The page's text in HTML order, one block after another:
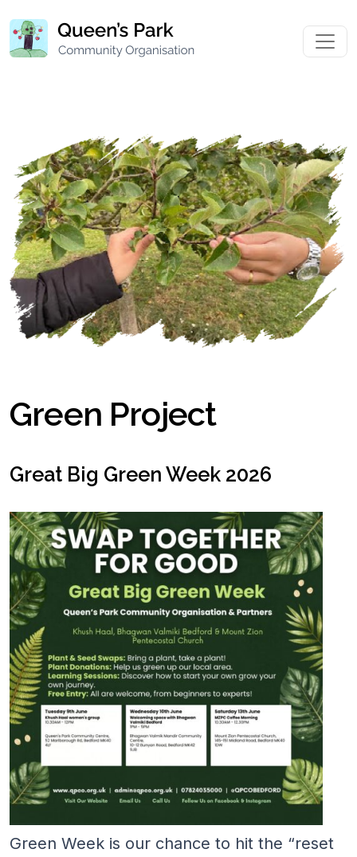
Green Project
Great Big Green Week 2026
Green Week is our chance to hit the “reset